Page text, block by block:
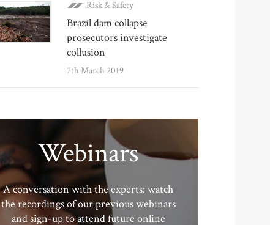
Risk & Safety
Brazil dam collapse
prosecutors investigate
collusion
7th March 2019
Webinars
A conversation with the experts: watch
the recordings of our previous webinars
and sign-up to attend future online